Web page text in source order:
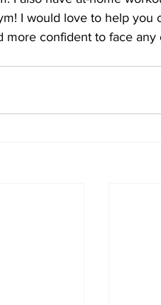
I would love to help you
more confident to face any